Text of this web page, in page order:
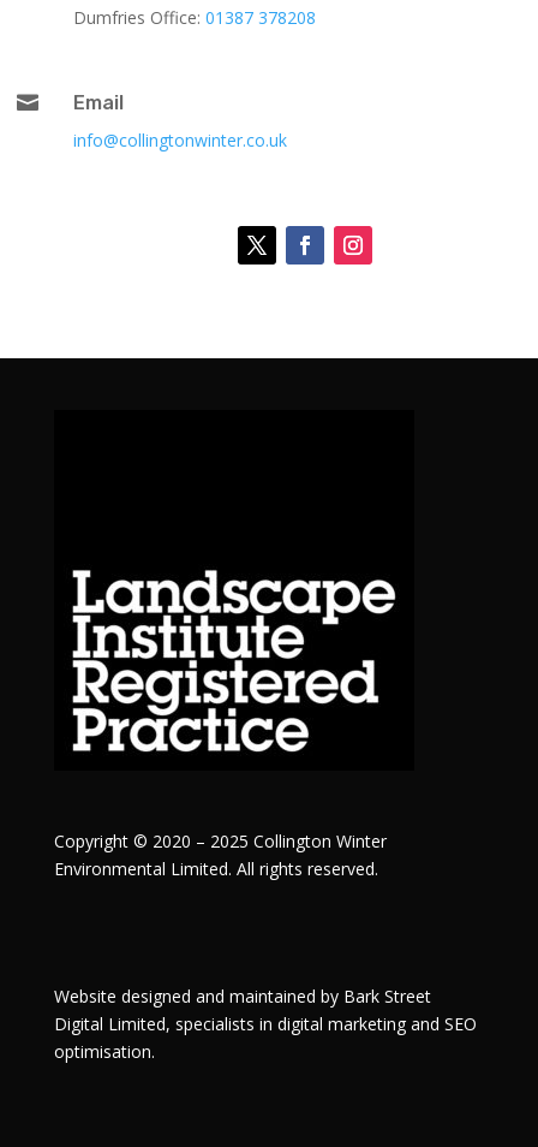
Dumfries Office: 01387 378208

Email
info@collingtonwinter.co.uk
Copyright © 2020 – 2025 Collington Winter
Environmental Limited. All rights reserved.
Website designed and maintained by Bark Street
Digital Limited, specialists in digital marketing and SEO
optimisation.